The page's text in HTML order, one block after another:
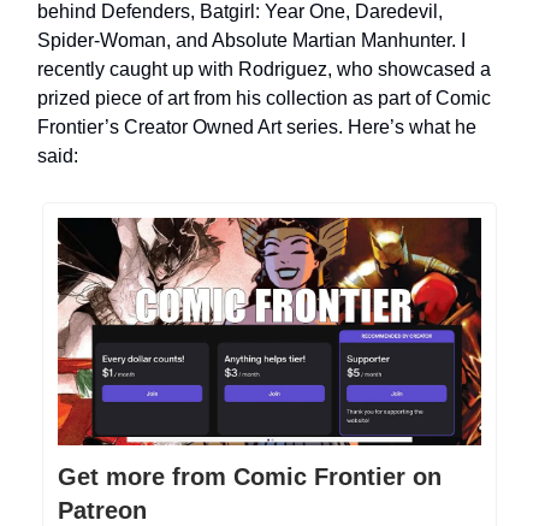
behind Defenders, Batgirl: Year One, Daredevil,
Spider-Woman, and Absolute Martian Manhunter. I
recently caught up with Rodriguez, who showcased a
prized piece of art from his collection as part of Comic
Frontier’s Creator Owned Art series. Here’s what he
said:
Get more from Comic Frontier on
Patreon